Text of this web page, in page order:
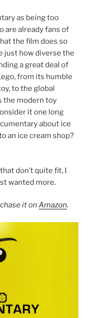
as being too
are already fans of
the film does so
just how diverse the
a great deal of
from its humble
to the global
the modern toy
it one long
about ice
an ice cream shop?
don’t quite fit, I
wanted more.
it on Amazon.